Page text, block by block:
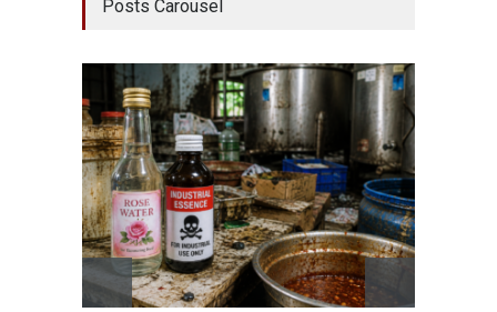
Posts Carousel